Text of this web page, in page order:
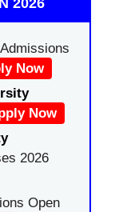
2026
Admissions
Now
Now
2026
Open